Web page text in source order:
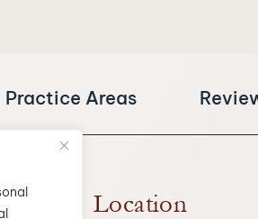
Practice Areas
Location